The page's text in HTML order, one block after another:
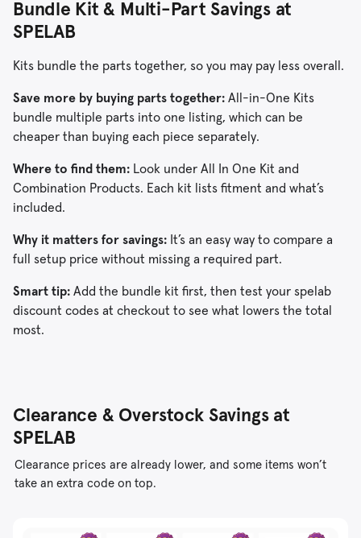
Bundle Kit & Multi-Part Savings at
SPELAB
Kits bundle the parts together, so you may pay less overall.
Save more by buying parts together: All-in-One Kits
bundle multiple parts into one listing, which can be
cheaper than buying each piece separately.
Where to find them: Look under All In One Kit and
Combination Products. Each kit lists fitment and what’s
included.
Why it matters for savings: It’s an easy way to compare a
full setup price without missing a required part.
Smart tip: Add the bundle kit first, then test your spelab
discount codes at checkout to see what lowers the total
most.
Clearance & Overstock Savings at
SPELAB
Clearance prices are already lower, and some items won’t
take an extra code on top.